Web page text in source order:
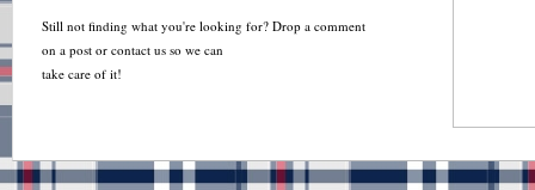
Still not finding what you're looking for? Drop a comment
on a post or contact us so we can
take care of it!